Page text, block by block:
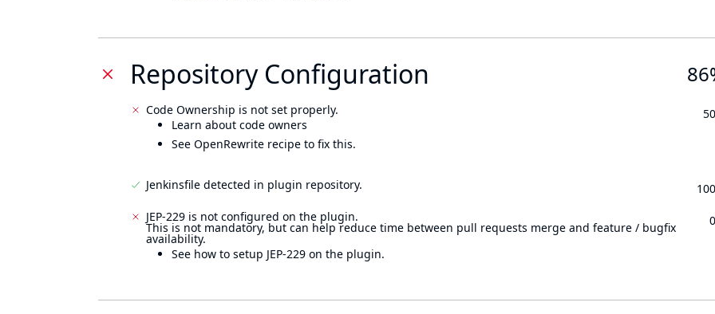
Repository Configuration
Code Ownership is not set properly.
Learn about code owners
See OpenRewrite recipe to fix this.
Jenkinsfile detected in plugin repository.
JEP-229 is not configured on the plugin.
This is not mandatory, but can help reduce time between pull requests merge and feature / bugfix
availability.
See how to setup JEP-229 on the plugin.